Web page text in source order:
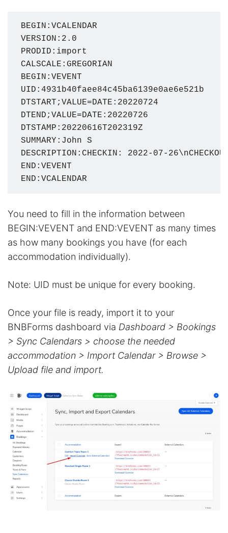
BEGIN:VCALENDAR
VERSION:2.0
PRODID:import
CALSCALE:GREGORIAN
BEGIN:VEVENT
UID:4931b40faee84c45ba6139e0ae6e521b
DTSTART;VALUE=DATE:20220724
DTEND;VALUE=DATE:20220726
DTSTAMP:20220616T202319Z
SUMMARY:John S
DESCRIPTION:CHECKIN: 2022-07-
END:VEVENT
END:VCALENDAR
You need to fill in the information between
BEGIN:VEVENT and END:VEVENT as many times
as how many bookings you have (for each
accommodation individually).
Note: UID must be unique for every booking.
Once your file is ready, import it to your
BNBForms dashboard via Dashboard > Bookings
> Sync Calendars > choose the needed
accommodation > Import Calendar > Browse >
Upload file and import.